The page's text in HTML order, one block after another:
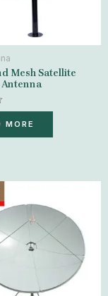
Mesh Satellite
MORE